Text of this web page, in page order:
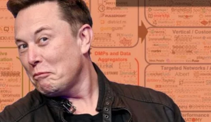
EMAIL
TITLE*
COMPANY*
Please verify